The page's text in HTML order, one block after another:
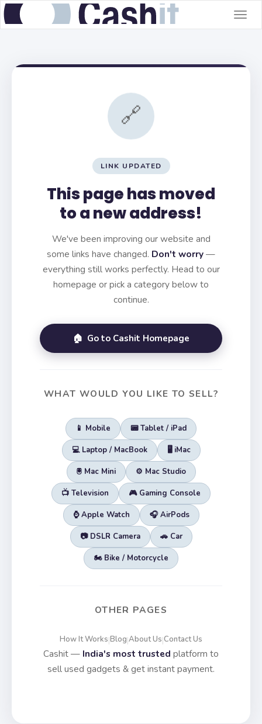
🔗
LINK UPDATED
This page has moved
to a new address!
We've been improving our website and
some links have changed. Don't worry—
everything still works perfectly. Head to our
homepage or pick a category below to
continue.
🏠 Go to Cashit Homepage
WHAT WOULD YOU LIKE TO SELL?
📱 Mobile 📟 Tablet / iPad
💻 Laptop / MacBook 🖥️ iMac
🖲️ Mac Mini ⚙️ Mac Studio
📺 Television 🎮 Gaming Console
⌚ Apple Watch 🎧 AirPods
📷 DSLR Camera 🚗 Car
🏍️ Bike / Motorcycle
OTHER PAGES
How It Works|Blog|About Us|Contact Us
Cashit — India's most trusted platform to
sell used gadgets & get instant payment.